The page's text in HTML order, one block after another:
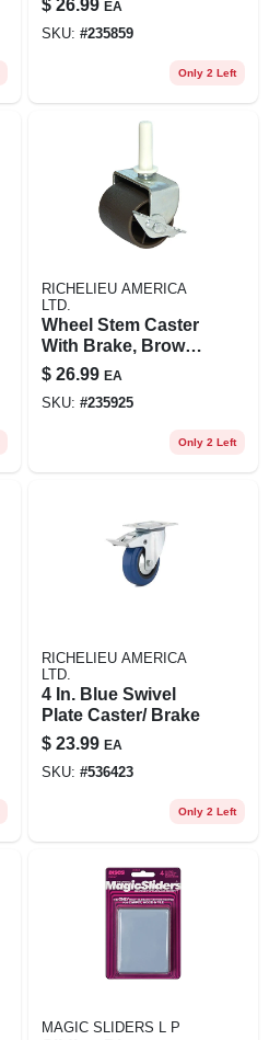
2-in., 2-pk.
$ 26.99 EA
SKU: #235859
Only 2 Left
RICHELIEU AMERICA
LTD.
Wheel Stem Caster
With Brake, Brown,
2-in., 2-pk.
$ 26.99 EA
SKU: #235925
Only 2 Left
RICHELIEU AMERICA
LTD.
4 In. Blue Swivel
Plate Caster/ Brake
$ 23.99 EA
SKU: #536423
Only 2 Left
MAGIC SLIDERS L P